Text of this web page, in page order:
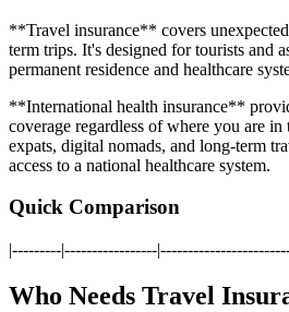
**Travel insurance** covers
term trips. It's designed for tourists and
permanent residence and healthcare
**International health insurance**
coverage regardless of where you are
expats, digital nomads, and long-term
access to a national healthcare system.
Quick Comparison
|---------|-----------------
Who Needs Travel